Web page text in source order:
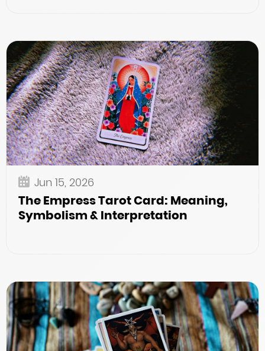
Jun 15, 2026
The Empress Tarot Card: Meaning,
Symbolism & Interpretation